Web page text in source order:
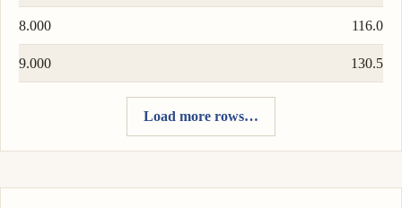
8.000 116.0
9.000 130.5
Load more rows…